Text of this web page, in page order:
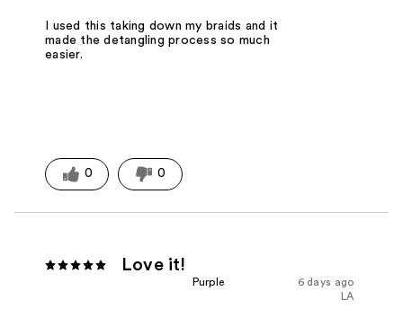
I used this taking down my braids and it
made the detangling process so much
easier.
0 0
Love it!
6 days ago
Purple
LA